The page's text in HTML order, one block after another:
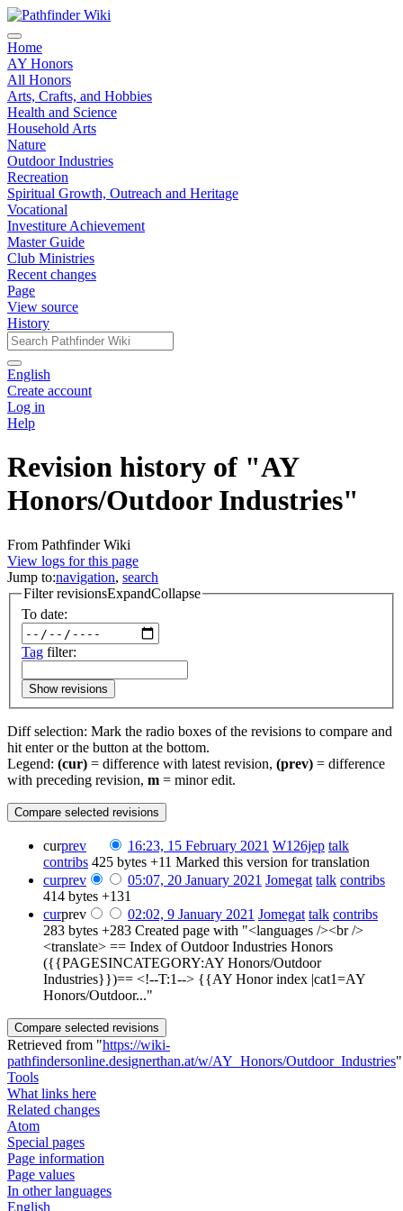
Home
AY Honors
All Honors
Arts, Crafts, and Hobbies
Health and Science
Household Arts
Nature
Outdoor Industries
Recreation
Spiritual Growth, Outreach and Heritage
Vocational
Investiture Achievement
Master Guide
Club Ministries
Recent changes
Page
View source
History
English
Create account
Log in
Help
Revision history of "AY
Honors/Outdoor Industries"
From Pathfinder Wiki
View logs for this page
Jump to:navigation, search
Filter revisionsExpandCollapse
To date:
Tag filter:
Show revisions
Diff selection: Mark the radio boxes of the revisions to compare and
hit enter or the button at the bottom.
Legend: (cur) = difference with latest revision, (prev) = difference
with preceding revision, m = minor edit.
curprev 16:23, 15 February 2021 W126jep talk
contribs 425 bytes +11 Marked this version for translation
curprev 05:07, 20 January 2021 Jomegat talk contribs
414 bytes +131
curprev 02:02, 9 January 2021 Jomegat talk contribs
283 bytes +283 Created page with "<languages /><br />
<translate> == Index of Outdoor Industries Honors
({{PAGESINCATEGORY:AY Honors/Outdoor
Industries}})== <!--T:1--> {{AY Honor index |cat1=AY
Honors/Outdoor..."
Retrieved from "https://wiki-
pathfindersonline.designerthan.at/w/AY_Honors/Outdoor_Industries"
Tools
What links here
Related changes
Atom
Special pages
Page information
Page values
In other languages
English